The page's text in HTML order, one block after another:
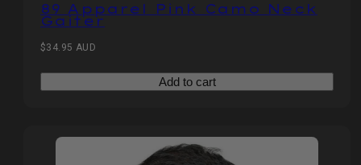
89 Apparel Pink Camo Neck
Gaiter
Regular
$34.95 AUD
Add to cart